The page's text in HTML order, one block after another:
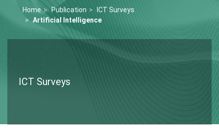
Home Publication
ICT Surveys
Artificial Intelligence
ICT Surveys